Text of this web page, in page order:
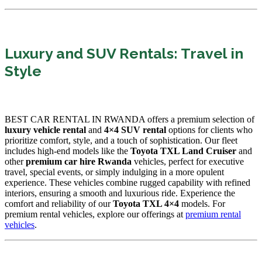
Luxury and SUV Rentals: Travel in
Style
BEST CAR RENTAL IN RWANDA offers a premium selection of
luxury vehicle rental and 4×4 SUV rental options for clients who
prioritize comfort, style, and a touch of sophistication. Our fleet
includes high-end models like the Toyota TXL Land Cruiser and
otherpremium car hire Rwanda vehicles, perfect for executive
travel, special events, or simply indulging in a more opulent
experience. These vehicles combine rugged capability with refined
interiors, ensuring a smooth and luxurious ride. Experience the
comfort and reliability of ourToyota TXL 4×4 models. For
premium rental vehicles, explore our offerings at premium rental
vehicles.